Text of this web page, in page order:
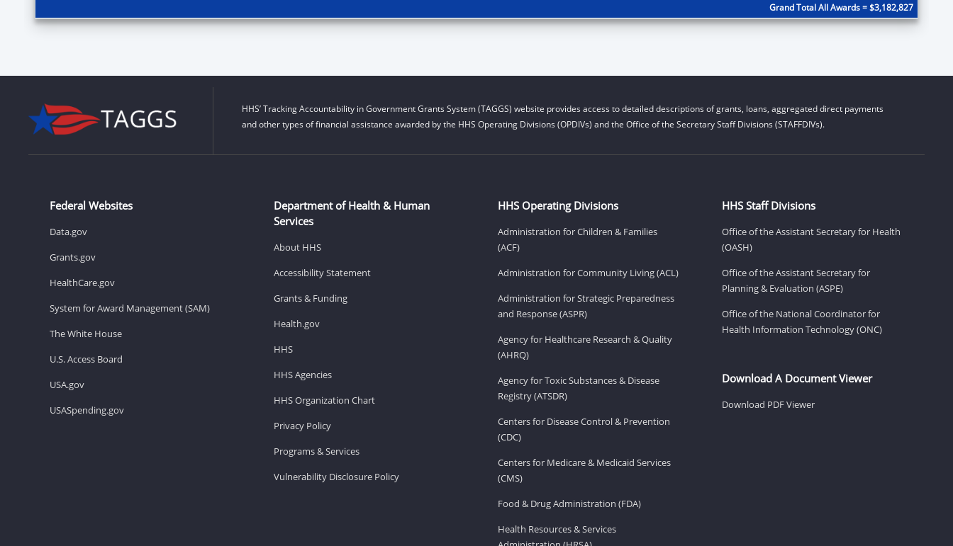
Grand Total All Awards = $3,182,827
HHS’ Tracking Accountability in Government Grants System (TAGGS) website provides access to detailed descriptions of grants, loans, aggregated direct payments
and other types of financial assistance awarded by the HHS Operating Divisions (OPDIVs) and the Office of the Secretary Staff Divisions (STAFFDIVs).
Federal Websites
Data.gov
Grants.gov
HealthCare.gov
System for Award Management (SAM)
The White House
U.S. Access Board
USA.gov
USASpending.gov
Department of Health & Human
Services
About HHS
Accessibility Statement
Grants & Funding
Health.gov
HHS
HHS Agencies
HHS Organization Chart
Privacy Policy
Programs & Services
Vulnerability Disclosure Policy
HHS Operating Divisions
Administration for Children & Families
(ACF)
Administration for Community Living (ACL)
Administration for Strategic Preparedness
and Response (ASPR)
Agency for Healthcare Research & Quality
(AHRQ)
Agency for Toxic Substances & Disease
Registry (ATSDR)
Centers for Disease Control & Prevention
(CDC)
Centers for Medicare & Medicaid Services
(CMS)
Food & Drug Administration (FDA)
Health Resources & Services
HHS Staff Divisions
Office of the Assistant Secretary for Health
(OASH)
Office of the Assistant Secretary for
Planning & Evaluation (ASPE)
Office of the National Coordinator for
Health Information Technology (ONC)
Download A Document Viewer
Download PDF Viewer